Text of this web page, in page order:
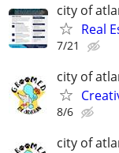
city of
Real
7/21
city of
8/6
city of